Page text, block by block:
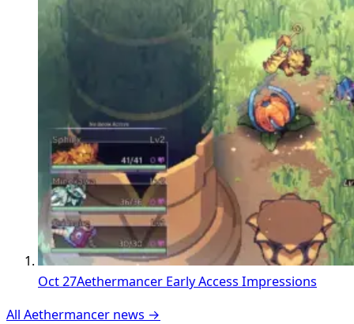
Oct 27Aethermancer Early Access Impressions
All Aethermancer news →